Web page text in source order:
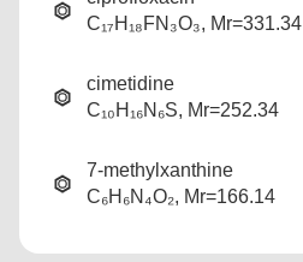
C₁₇H₁₈FN₃O₃, Mr=331.34
cimetidine
C₁₀H₁₆N₆S, Mr=252.34
7-methylxanthine
C₆H₆N₄O₂, Mr=166.14